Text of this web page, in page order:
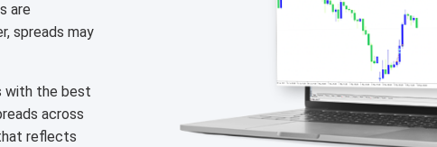
are
spreads may
with the best
across
reflects